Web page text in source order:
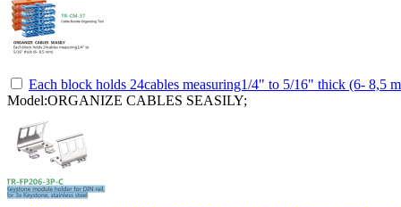
Each block holds 24cables measuring1/4" to 5/16" thick (6- 8,5
Model:ORGANIZE CABLES SEASILY;